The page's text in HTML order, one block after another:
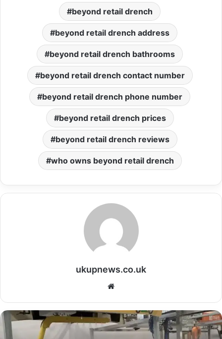
beyond retail drench
beyond retail drench address
beyond retail drench bathrooms
beyond retail drench contact number
beyond retail drench phone number
beyond retail drench prices
beyond retail drench reviews
who owns beyond retail drench
ukupnews.co.uk
Website